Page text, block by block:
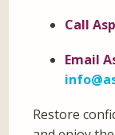
Call
Email
Restore